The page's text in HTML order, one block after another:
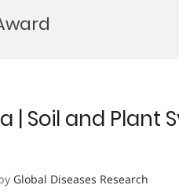
| Soil and Plant
Global Diseases Research